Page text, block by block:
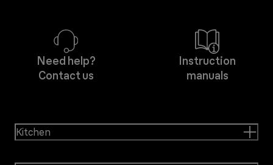
Need help?
Contact us
Instruction
manuals
Kitchen